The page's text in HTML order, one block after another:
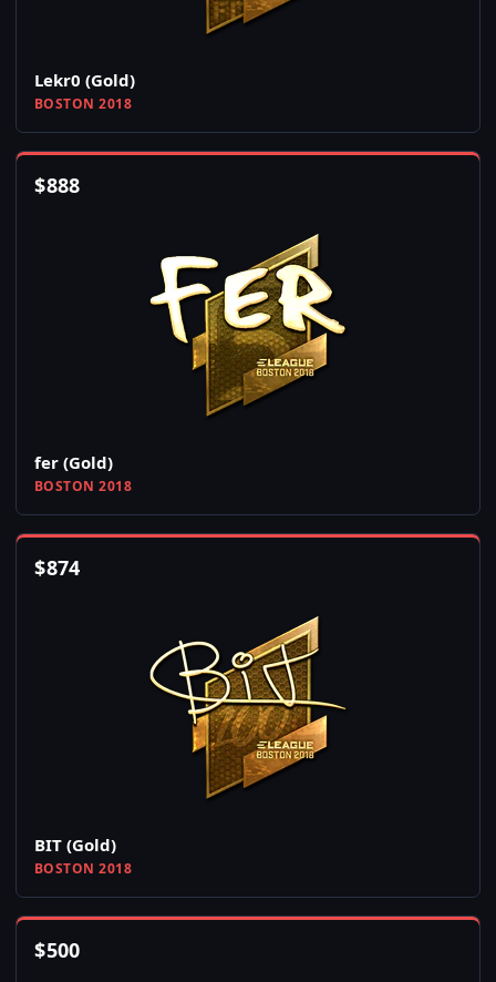
Lekr0 (Gold)
BOSTON 2018
$888
fer (Gold)
BOSTON 2018
$874
BIT (Gold)
BOSTON 2018
$500